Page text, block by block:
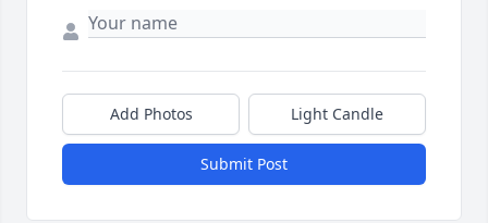
Add Photos Light Candle
Submit Post